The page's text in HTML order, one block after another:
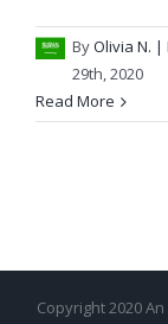
ByOlivia N. |
29th, 2020
Read More
Copyright 2020